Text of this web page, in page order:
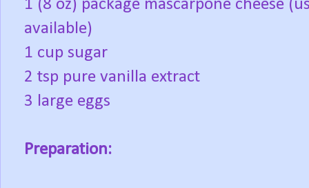
1 (8 oz) package mascarpone cheese
available)
1 cup sugar
2 tsp pure vanilla extract
3 large eggs
Preparation: